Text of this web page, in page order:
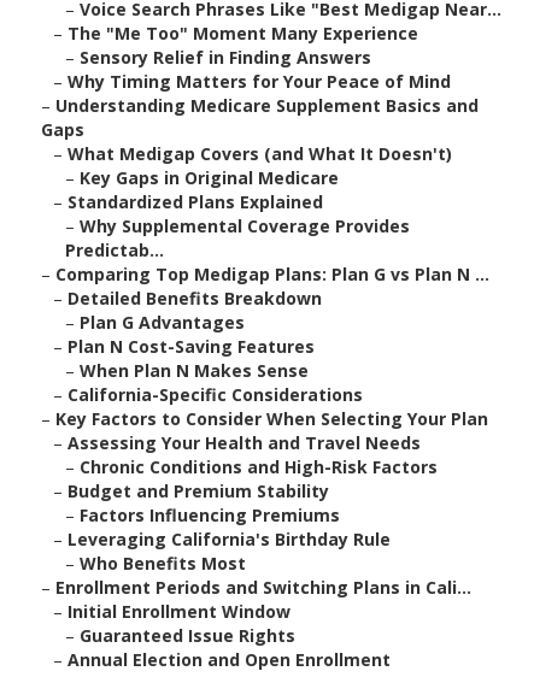
– Voice Search Phrases Like "Best Medigap Near...
– The "Me Too" Moment Many Experience
– Sensory Relief in Finding Answers
– Why Timing Matters for Your Peace of Mind
– Understanding Medicare Supplement Basics and
Gaps
– What Medigap Covers (and What It Doesn't)
– Key Gaps in Original Medicare
– Standardized Plans Explained
– Why Supplemental Coverage Provides
Predictab...
– Comparing Top Medigap Plans: Plan G vs Plan N ...
– Detailed Benefits Breakdown
– Plan G Advantages
– Plan N Cost-Saving Features
– When Plan N Makes Sense
– California-Specific Considerations
– Key Factors to Consider When Selecting Your Plan
– Assessing Your Health and Travel Needs
– Chronic Conditions and High-Risk Factors
– Budget and Premium Stability
– Factors Influencing Premiums
– Leveraging California's Birthday Rule
– Who Benefits Most
– Enrollment Periods and Switching Plans in Cali...
– Initial Enrollment Window
– Guaranteed Issue Rights
– Annual Election and Open Enrollment